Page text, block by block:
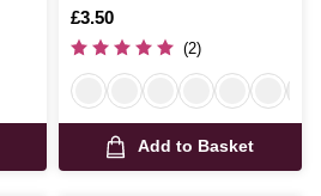
Is
£3.50
(2)
Add to Basket